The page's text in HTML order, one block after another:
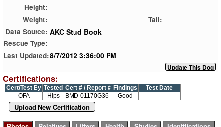
Height:
Weight:
Tail:
Data Source: AKC Stud Book
Rescue Type:
Last Updated:8/7/2012 3:36:00 PM
Certifications:
Cert/Test By Tested Cert # / Report # Findings
Test Date
OFA
Hips BMD-01170G36 Good
Upload New Certification